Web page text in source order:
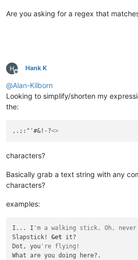
Are you asking for a regex that
Offline
Hank K
@Alan-Kilborn
Looking to simplify/shorten my
the:
,.;:"'#&!-?<>
characters?
Basically grab a text string with any
characters?
examples:
I... I 'm a walking stick. Oh, never
Slapstick! Get it?
Dot, you 're flying!